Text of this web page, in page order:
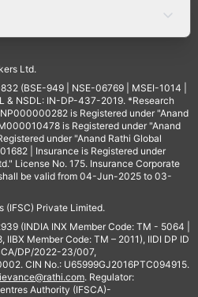
Ltd.
(BSE-949 | NSE-06769 | MSEI-1014 |
& NSDL: IN-DP-437-2019. *Research
is Registered under "Anand
is Registered under "Anand
under "Anand Rathi Global
| Insurance is Registered under
License No. 175. Insurance Corporate
be valid from 04-Jun-2025 to 03-
(IFSC) Private Limited.
(INDIA INX Member Code: TM - 5064 |
Member Code: TM – 2011), IIDI DP ID
DP/2022-23/007,
CIN No.: U65999GJ2016PTC094915.
. Regulator:
Authority (IFSCA)-